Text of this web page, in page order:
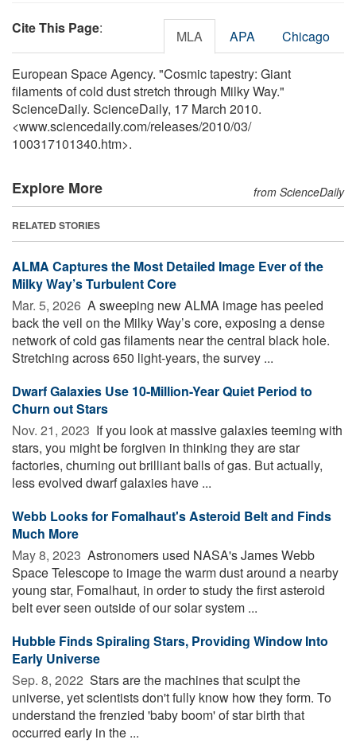
Cite This Page: MLA APA Chicago
European Space Agency. "Cosmic tapestry: Giant
filaments of cold dust stretch through Milky Way."
ScienceDaily. ScienceDaily, 17 March 2010.
<www.sciencedaily.com/releases/2010/03/
100317101340.htm>.
Explore More from ScienceDaily
RELATED STORIES
ALMA Captures the Most Detailed Image Ever of the
Milky Way’s Turbulent Core
Mar. 5, 2026  A sweeping new ALMA image has peeled
back the veil on the Milky Way’s core, exposing a dense
network of cold gas filaments near the central black hole.
Stretching across 650 light-years, the survey ...
Dwarf Galaxies Use 10-Million-Year Quiet Period to
Churn out Stars
Nov. 21, 2023  If you look at massive galaxies teeming with
stars, you might be forgiven in thinking they are star
factories, churning out brilliant balls of gas. But actually,
less evolved dwarf galaxies have ...
Webb Looks for Fomalhaut's Asteroid Belt and Finds
Much More
May 8, 2023  Astronomers used NASA's James Webb
Space Telescope to image the warm dust around a nearby
young star, Fomalhaut, in order to study the first asteroid
belt ever seen outside of our solar system ...
Hubble Finds Spiraling Stars, Providing Window Into
Early Universe
Sep. 8, 2022  Stars are the machines that sculpt the
universe, yet scientists don't fully know how they form. To
understand the frenzied 'baby boom' of star birth that
occurred early in the ...